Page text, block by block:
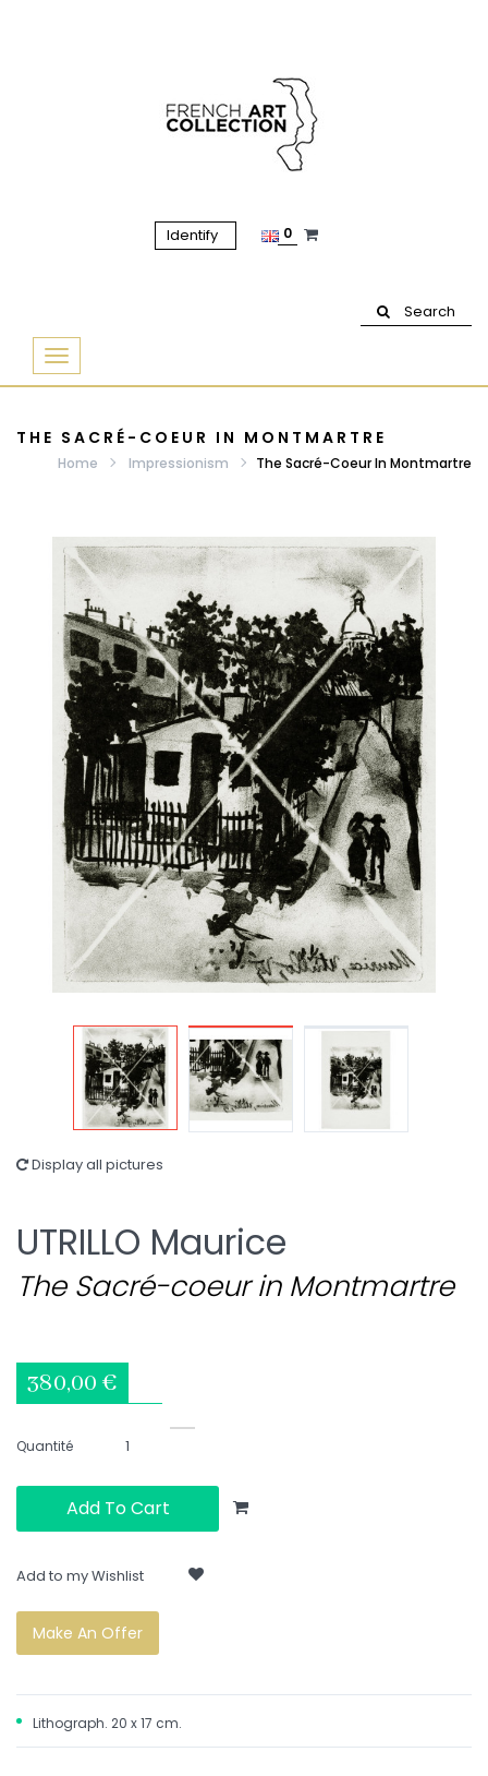
Identify 0
Search
Basculer
la
THE SACRÉ-COEUR IN MONTMARTRE
Home Impressionism The Sacré-Coeur In Montmartre
Display all pictures
UTRILLO Maurice
The Sacré-coeur in Montmartre
380,00 €
Quantité
Add To Cart
Add to my Wishlist
Make An Offer
Lithograph. 20 x 17 cm.